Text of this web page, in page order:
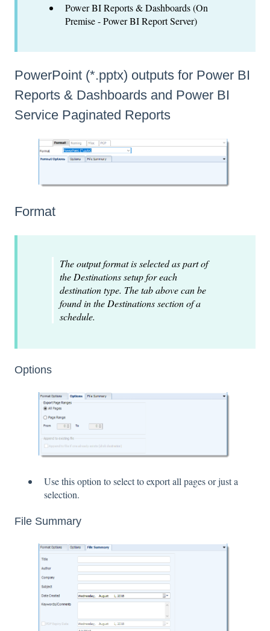
Power BI Reports & Dashboards (On
Premise - Power BI Report Server)
PowerPoint (*.pptx) outputs for Power BI
Reports & Dashboards and Power BI
Service Paginated Reports
Format
The output format is selected as part of
the Destinations setup for each
destination type. The tab above can be
found in the Destinations section of a
schedule.
Options
Use this option to select to export all pages or just a
selection.
File Summary